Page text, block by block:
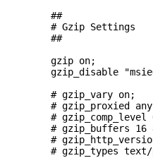
        ##
        # Gzip Settings
        ##
        gzip on;
gzip_disable
        # gzip_vary on;
# gzip_proxied
# gzip_comp_level
# gzip_buffers 16
#
# gzip_types